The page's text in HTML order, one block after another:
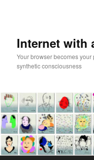
Internet with
Your browser becomes
synthetic consciousness